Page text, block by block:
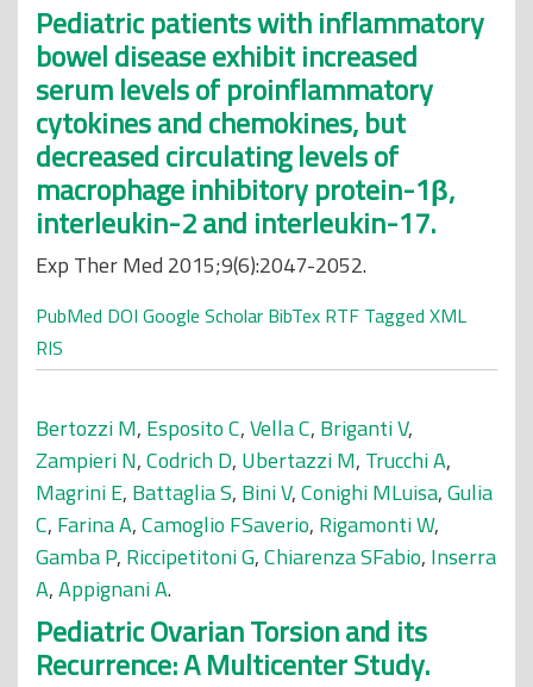
Pediatric patients with inflammatory
bowel disease exhibit increased
serum levels of proinflammatory
cytokines and chemokines, but
decreased circulating levels of
macrophage inhibitory protein-1β,
interleukin-2 and interleukin-17.
Exp Ther Med 2015;9(6):2047-2052.
PubMed DOI Google Scholar BibTex RTF Tagged XML
RIS
Bertozzi M, Esposito C,Vella C, Briganti V,
Zampieri N,Codrich D, Ubertazzi M, Trucchi A,
Magrini E, Battaglia S, Bini V,Conighi MLuisa,Gulia
C, Farina A,Camoglio FSaverio, Rigamonti W,
Gamba P, Riccipetitoni G,Chiarenza SFabio, Inserra
A,Appignani A.
Pediatric Ovarian Torsion and its
Recurrence: A Multicenter Study.